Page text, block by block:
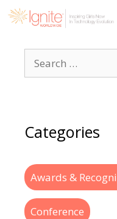
Categories
Awards &
Conference